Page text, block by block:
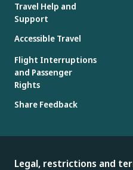
Travel Help and
Support
Accessible Travel
Flight Interruptions
and Passenger
Rights
Share Feedback
Legal, restrictions and